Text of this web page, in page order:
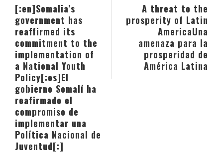
A threat to the
prosperity of Latin
AmericaUna
amenaza para la
prosperidad de
América Latina
[:en]Somalia’s
government has
reaffirmed its
commitment to the
implementation of
a National Youth
Policy[:es]El
gobierno Somalí ha
reafirmado el
compromiso de
implementar una
Política Nacional de
Juventud[:]